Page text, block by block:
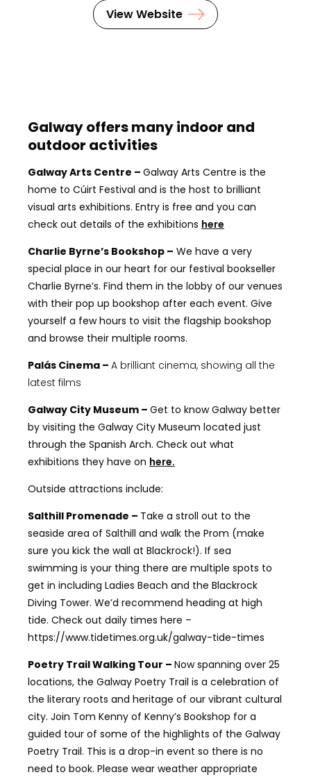
View Website
Galway offers many indoor and
outdoor activities
Galway Arts Centre – Galway Arts Centre is the
home to Cúirt Festival and is the host to brilliant
visual arts exhibitions. Entry is free and you can
check out details of the exhibitions here
Charlie Byrne’s Bookshop – We have a very
special place in our heart for our festival bookseller
Charlie Byrne’s. Find them in the lobby of our venues
with their pop up bookshop after each event. Give
yourself a few hours to visit the flagship bookshop
and browse their multiple rooms.
Palás Cinema – A brilliant cinema, showing all the
latest films
Galway City Museum – Get to know Galway better
by visiting the Galway City Museum located just
through the Spanish Arch. Check out what
exhibitions they have on here.
Outside attractions include:
Salthill Promenade – Take a stroll out to the
seaside area of Salthill and walk the Prom (make
sure you kick the wall at Blackrock!). If sea
swimming is your thing there are multiple spots to
get in including Ladies Beach and the Blackrock
Diving Tower. We’d recommend heading at high
tide. Check out daily times here –
https://www.tidetimes.org.uk/galway-tide-times
Poetry Trail Walking Tour – Now spanning over 25
locations, the Galway Poetry Trail is a celebration of
the literary roots and heritage of our vibrant cultural
city. Join Tom Kenny of Kenny’s Bookshop for a
guided tour of some of the highlights of the Galway
Poetry Trail. This is a drop-in event so there is no
need to book. Please wear weather appropriate